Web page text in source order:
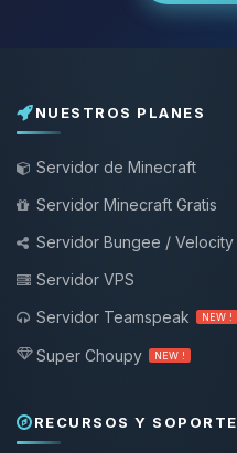
NUESTROS PLANES
Servidor de Minecraft
Servidor Minecraft Gratis
Servidor Bungee / Velocity
Servidor VPS
Servidor Teamspeak
NEW !
Super Choupy NEW !
RECURSOS Y SOPORTE